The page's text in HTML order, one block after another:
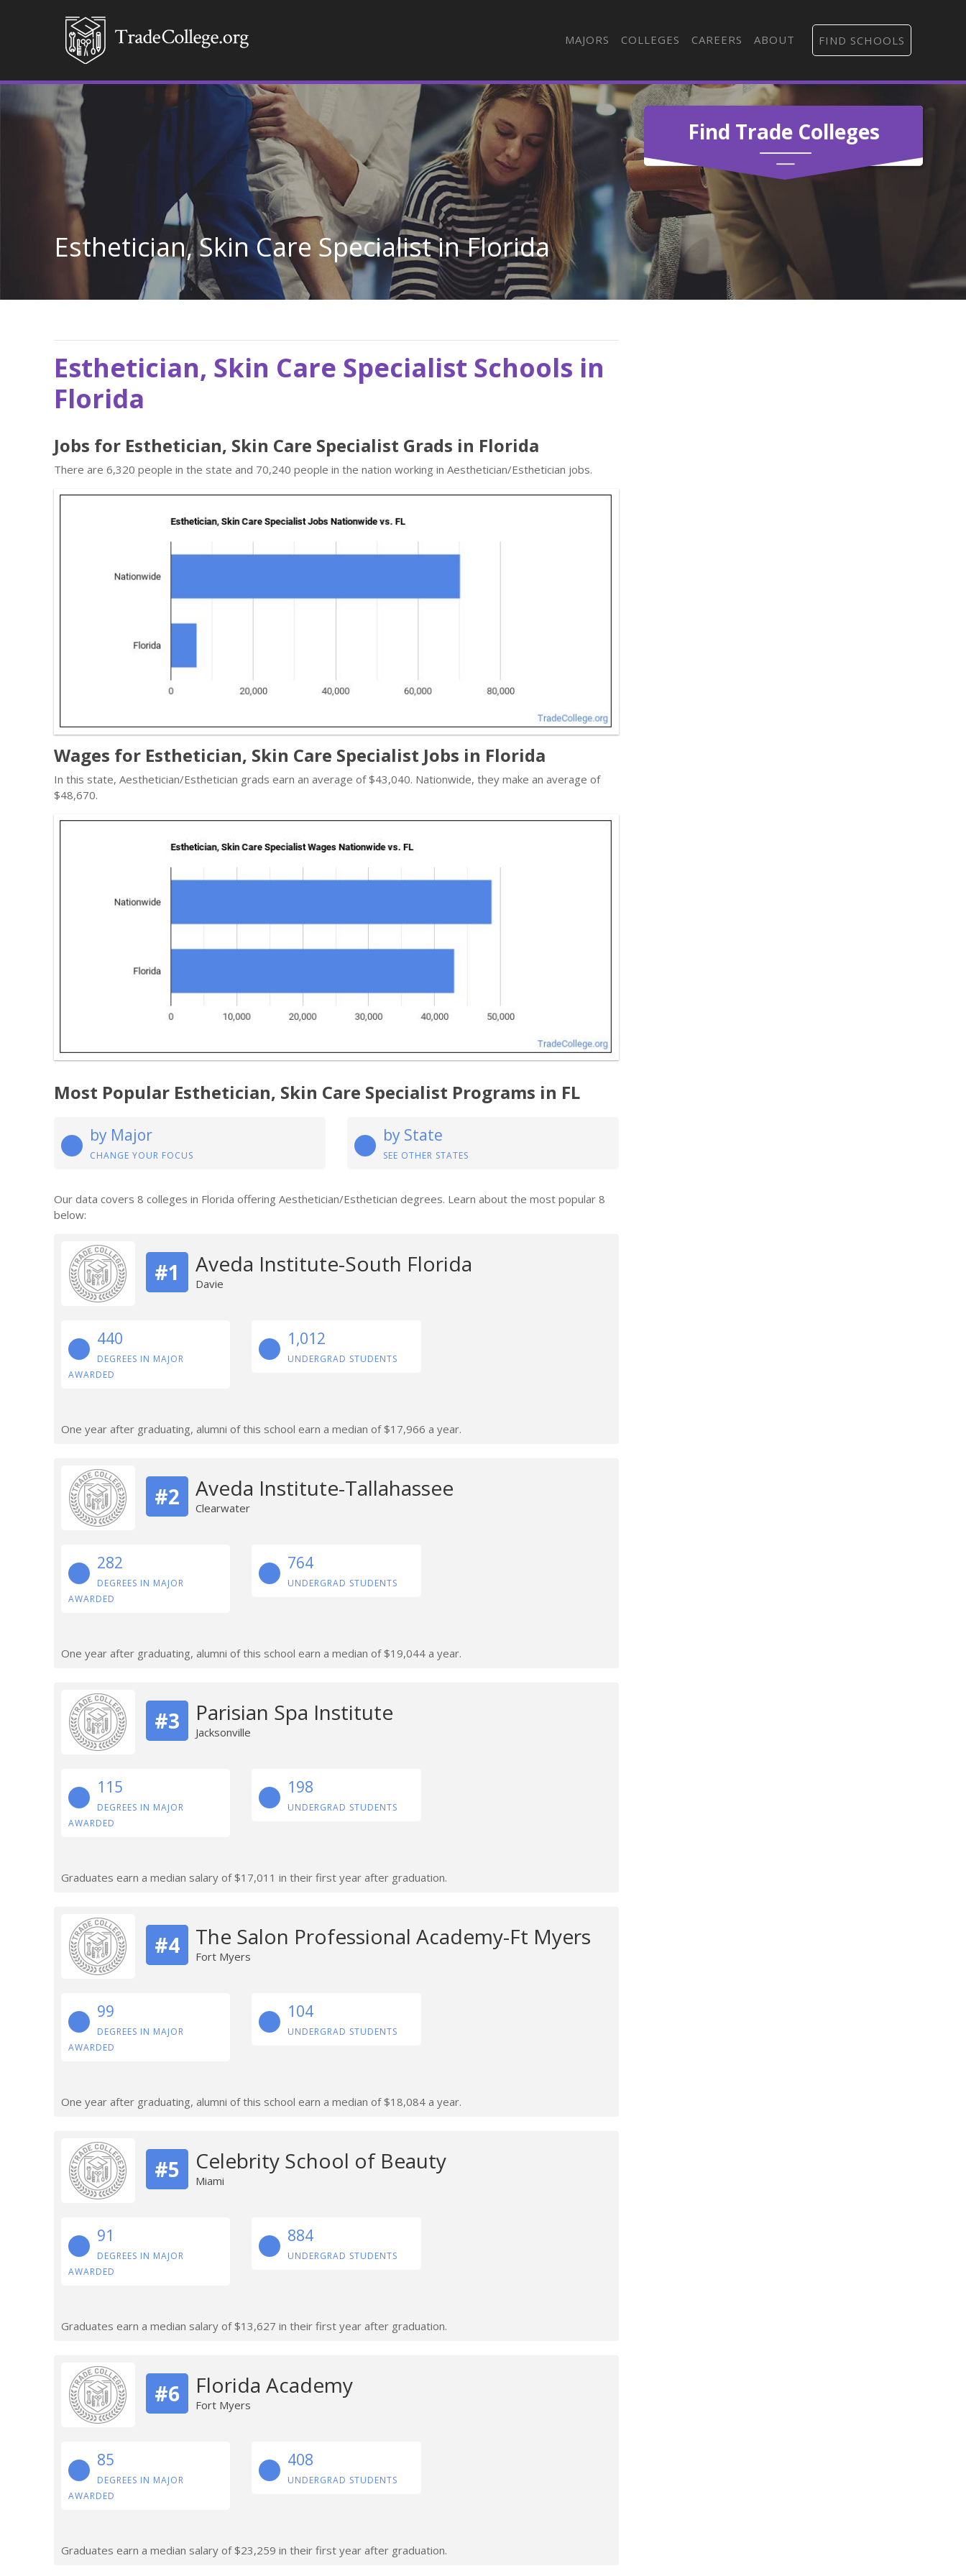
MAJORS COLLEGES CAREERS ABOUT FIND SCHOOLS
Find Trade Colleges
Esthetician, Skin Care Specialist in Florida
Esthetician, Skin Care Specialist Schools in
Florida
Jobs for Esthetician, Skin Care Specialist Grads in Florida
There are 6,320 people in the state and 70,240 people in the nation working in Aesthetician/Esthetician jobs.
Wages for Esthetician, Skin Care Specialist Jobs in Florida
In this state, Aesthetician/Esthetician grads earn an average of $43,040. Nationwide, they make an average of
$48,670.
Most Popular Esthetician, Skin Care Specialist Programs in FL
by Major
CHANGE YOUR FOCUS
by State
SEE OTHER STATES
Our data covers 8 colleges in Florida offering Aesthetician/Esthetician degrees. Learn about the most popular 8
below:
#1 Aveda Institute-South Florida
Davie
440
DEGREES IN MAJOR
AWARDED
1,012
UNDERGRAD STUDENTS
One year after graduating, alumni of this school earn a median of $17,966 a year.
#2 Aveda Institute-Tallahassee
Clearwater
282
DEGREES IN MAJOR
AWARDED
764
UNDERGRAD STUDENTS
One year after graduating, alumni of this school earn a median of $19,044 a year.
#3 Parisian Spa Institute
Jacksonville
115
DEGREES IN MAJOR
AWARDED
198
UNDERGRAD STUDENTS
Graduates earn a median salary of $17,011 in their first year after graduation.
#4 The Salon Professional Academy-Ft Myers
Fort Myers
99
DEGREES IN MAJOR
AWARDED
104
UNDERGRAD STUDENTS
One year after graduating, alumni of this school earn a median of $18,084 a year.
#5 Celebrity School of Beauty
Miami
91
DEGREES IN MAJOR
AWARDED
884
UNDERGRAD STUDENTS
Graduates earn a median salary of $13,627 in their first year after graduation.
#6 Florida Academy
Fort Myers
85
DEGREES IN MAJOR
AWARDED
408
UNDERGRAD STUDENTS
Graduates earn a median salary of $23,259 in their first year after graduation.